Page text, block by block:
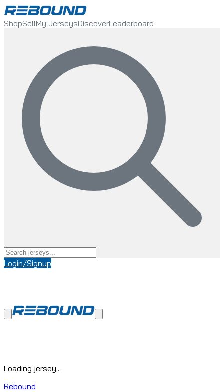
ShopSellMy JerseysDiscoverLeaderboard
Login/Signup
Loading jersey...
Rebound